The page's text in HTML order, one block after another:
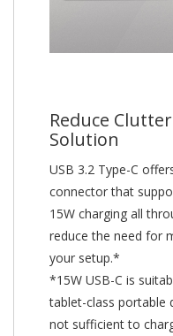
Reduce
Solution
USB 3.2 Type-C
connector that
15W charging all
reduce the need for
your setup.*
*15W USB-C is
tablet-class portable
not sufficient to